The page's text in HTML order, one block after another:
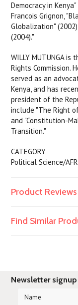
Democracy in
Francois Grignon,
Globalization"
(2004)."
WILLY MUTUNGA
Rights Commission.
served as an
Kenya, and has
president of the
include "The Right
and "Constitution-
Transition."
CATEGORY
Political Science/
Product Reviews
Find Similar
Newsletter signup